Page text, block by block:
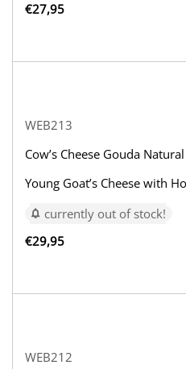
€27,95
WEB213
Cow’s Cheese Gouda Natural
Young Goat’s Cheese with
currently out of stock!
€29,95
WEB212